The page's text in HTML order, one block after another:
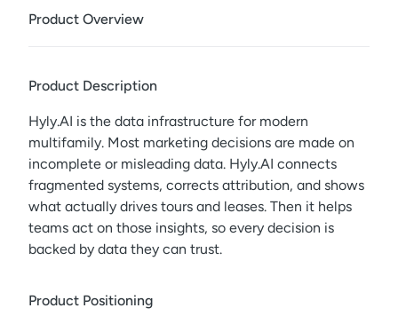
Product Overview
Product Description
Hyly.AI is the data infrastructure for modern
multifamily. Most marketing decisions are made on
incomplete or misleading data. Hyly.AI connects
fragmented systems, corrects attribution, and shows
what actually drives tours and leases. Then it helps
teams act on those insights, so every decision is
backed by data they can trust.
Product Positioning